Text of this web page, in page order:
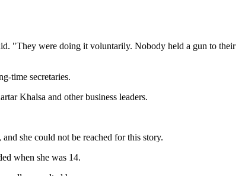
"They were doing it voluntarily. Nobody held a gun to their
time secretaries.
Khalsa and other business leaders.
she could not be reached for this story.
when she was 14.